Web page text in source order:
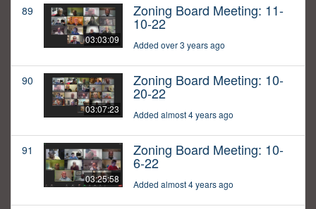
89
03:03:09
Zoning Board Meeting: 11-
10-22
Added over 3 years ago
90
03:07:23
Zoning Board Meeting: 10-
20-22
Added almost 4 years ago
91
03:25:58
Zoning Board Meeting: 10-
6-22
Added almost 4 years ago